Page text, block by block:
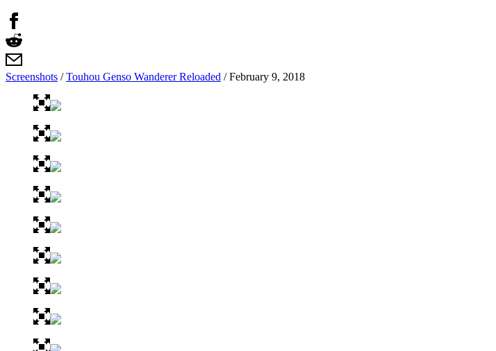
Screenshots /Touhou Genso Wanderer Reloaded /February 9, 2018